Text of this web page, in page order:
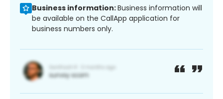
Business information:Business information will
be available on the CallApp application for
business numbers only.